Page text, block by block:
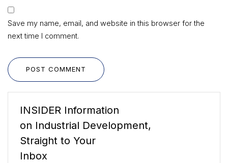
Save my name, email, and website in this browser for the
next time I comment.
POST COMMENT
INSIDER Information
on Industrial Development,
Straight to Your
Inbox